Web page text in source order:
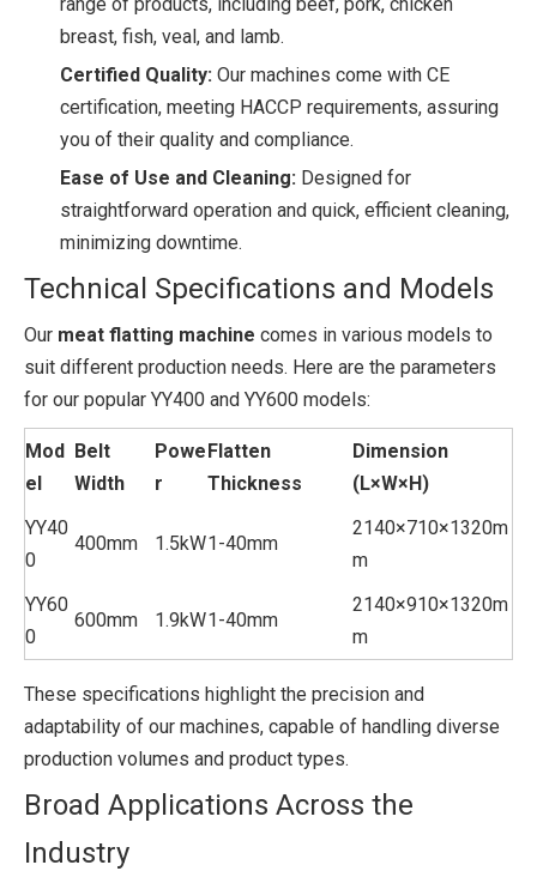
breast, fish, veal, and lamb.
Certified Quality: Our machines come with CE
certification, meeting HACCP requirements, assuring
you of their quality and compliance.
Ease of Use and Cleaning: Designed for
straightforward operation and quick, efficient cleaning,
minimizing downtime.
Technical Specifications and Models
Our meat flatting machine comes in various models to
suit different production needs. Here are the parameters
for our popular YY400 and YY600 models:
Mod
el
Belt
Width
Powe
r
Flatten
Thickness
Dimension
(L×W×H)
YY40
0
400mm 1.5kW1-40mm
2140×710×1320m
m
YY60
0
600mm 1.9kW1-40mm
2140×910×1320m
m
These specifications highlight the precision and
adaptability of our machines, capable of handling diverse
production volumes and product types.
Broad Applications Across the
Industry